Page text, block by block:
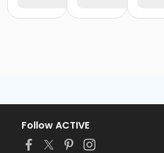
Follow ACTIVE